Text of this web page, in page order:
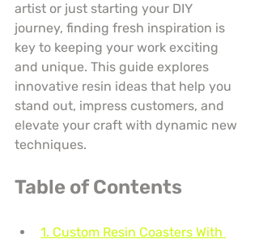
artist or just starting your DIY
journey, finding fresh inspiration is
key to keeping your work exciting
and unique. This guide explores
innovative resin ideas that help you
stand out, impress customers, and
elevate your craft with dynamic new
techniques.
Table of Contents
1. Custom Resin Coasters With